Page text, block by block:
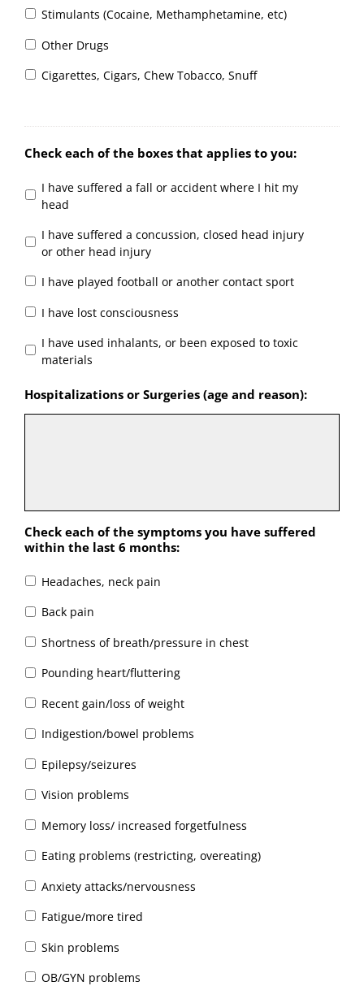
Stimulants (Cocaine, Methamphetamine, etc)
Other Drugs
Cigarettes, Cigars, Chew Tobacco, Snuff
Check each of the boxes that applies to you:
I have suffered a fall or accident where I hit my
head
I have suffered a concussion, closed head injury
or other head injury
I have played football or another contact sport
I have lost consciousness
I have used inhalants, or been exposed to toxic
materials
Hospitalizations or Surgeries (age and reason):
Check each of the symptoms you have suffered
within the last 6 months:
Headaches, neck pain
Back pain
Shortness of breath/pressure in chest
Pounding heart/fluttering
Recent gain/loss of weight
Indigestion/bowel problems
Epilepsy/seizures
Vision problems
Memory loss/ increased forgetfulness
Eating problems (restricting, overeating)
Anxiety attacks/nervousness
Fatigue/more tired
Skin problems
OB/GYN problems